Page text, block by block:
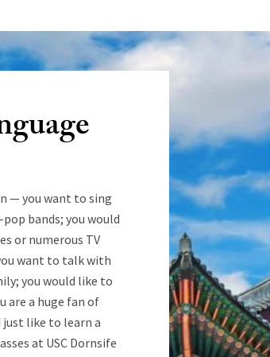
— you want to sing
bands; you would
or numerous TV
want to talk with
you would like to
are a huge fan of
just like to learn a
at USC Dornsife